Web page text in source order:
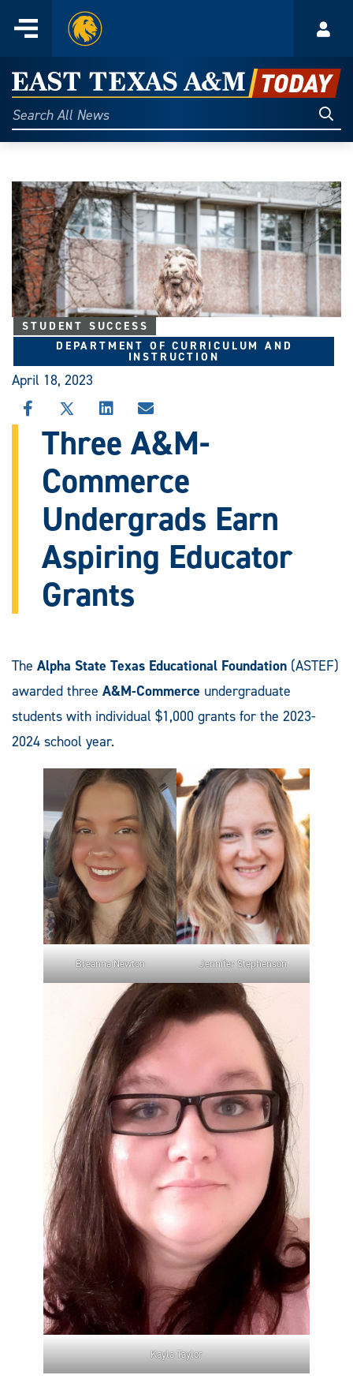
content
Menu
Home
East
Texas
A&M
Today
Search
All
STUDENT SUCCESS
DEPARTMENT OF CURRICULUM AND
INSTRUCTION
April 18, 2023
SHARE
THIS
STORY
FACEBOOK
SHARE
THIS
STORY
X
SHARE
THIS
STORY
LINKEDIN
SHARE
THIS
STORY
EMAIL
Three A&M-
Commerce
Undergrads Earn
Aspiring Educator
Grants
The Alpha State Texas Educational Foundation (ASTEF)
awarded three A&M-Commerce undergraduate
students with individual $1,000 grants for the 2023-
2024 school year.
Breanna Newton Jennifer Stephenson
Kayla Taylor